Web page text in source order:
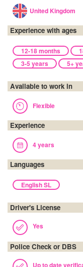
United Kingdom
Experience with ages
12-18 months
3-5 years
5+
Available to work in
Flexible
Experience
4 years
Languages
English SL
Driver's License
Yes
Police Check or DBS
Up to date